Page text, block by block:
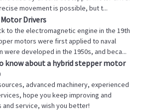
movement is possible, but t...
Drivers
to the electromagnetic engine in the 19th
motors were first applied to naval
were developed in the 1950s, and beca...
know about a hybrid stepper motor
advanced machinery, experienced
hope you keep improving and
service, wish you better!